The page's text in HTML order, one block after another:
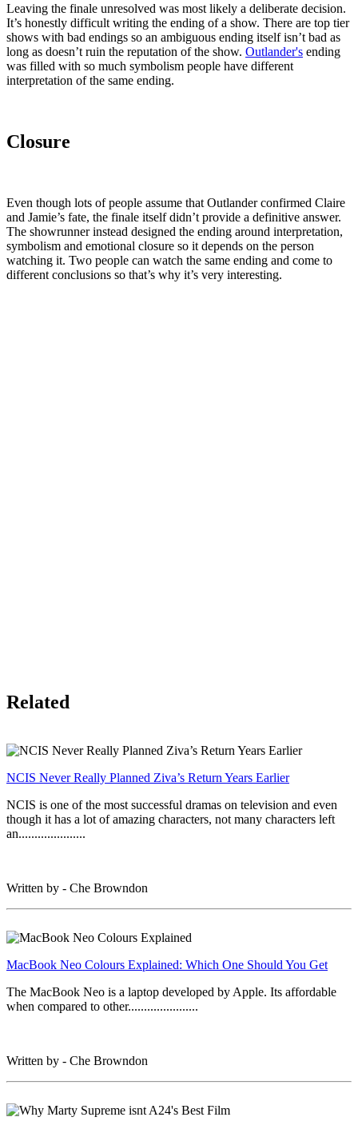
Leaving the finale unresolved was most likely a deliberate decision.
It’s honestly difficult writing the ending of a show. There are top tier
shows with bad endings so an ambiguous ending itself isn’t bad as
long as doesn’t ruin the reputation of the show. Outlander's ending
was filled with so much symbolism people have different
interpretation of the same ending.
Closure
Even though lots of people assume that Outlander confirmed Claire
and Jamie’s fate, the finale itself didn’t provide a definitive answer.
The showrunner instead designed the ending around interpretation,
symbolism and emotional closure so it depends on the person
watching it. Two people can watch the same ending and come to
different conclusions so that’s why it’s very interesting.
Related
NCIS Never Really Planned Ziva’s Return Years Earlier
NCIS is one of the most successful dramas on television and even
though it has a lot of amazing characters, not many characters left
an.....................
Written by - Che Browndon
MacBook Neo Colours Explained: Which One Should You Get
The MacBook Neo is a laptop developed by Apple. Its affordable
when compared to other......................
Written by - Che Browndon